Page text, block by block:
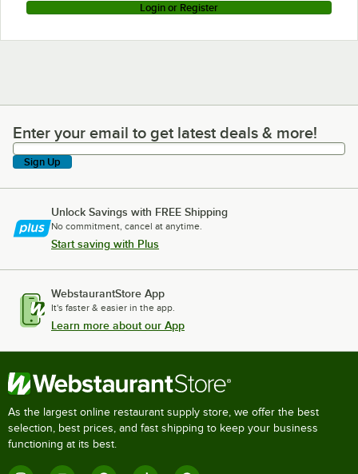
Login or Register
Enter your email to get latest deals & more!
Enter your email to get latest deals & more!
Sign Up
Unlock Savings with FREE Shipping
No commitment, cancel at anytime.
Start saving with Plus
WebstaurantStore App
It's faster & easier in the app.
Learn more about our App
As the largest online restaurant supply store, we offer the best
selection, best prices, and fast shipping to keep your business
functioning at its best.